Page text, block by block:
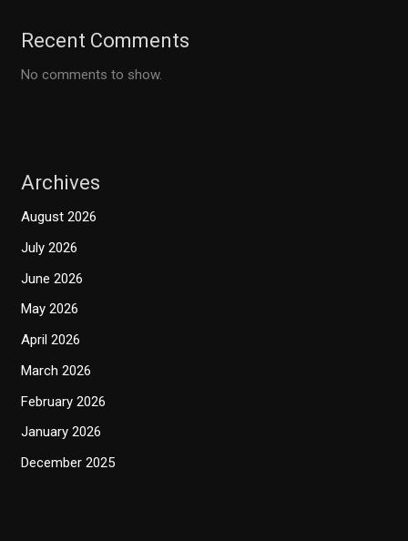
Recent Comments
No comments to show.
Archives
August 2026
July 2026
June 2026
May 2026
April 2026
March 2026
February 2026
January 2026
December 2025